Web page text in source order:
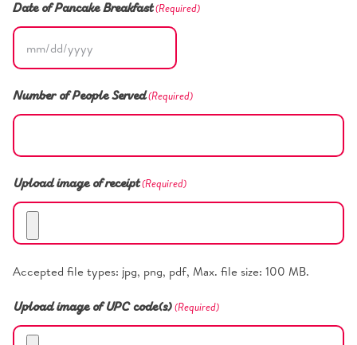
Date of Pancake Breakfast (Required)
MM
DD
YYYY
Number of People Served (Required)
Upload image of receipt (Required)
Accepted file types: jpg, png, pdf, Max. file size: 100 MB.
Upload image of UPC code(s) (Required)